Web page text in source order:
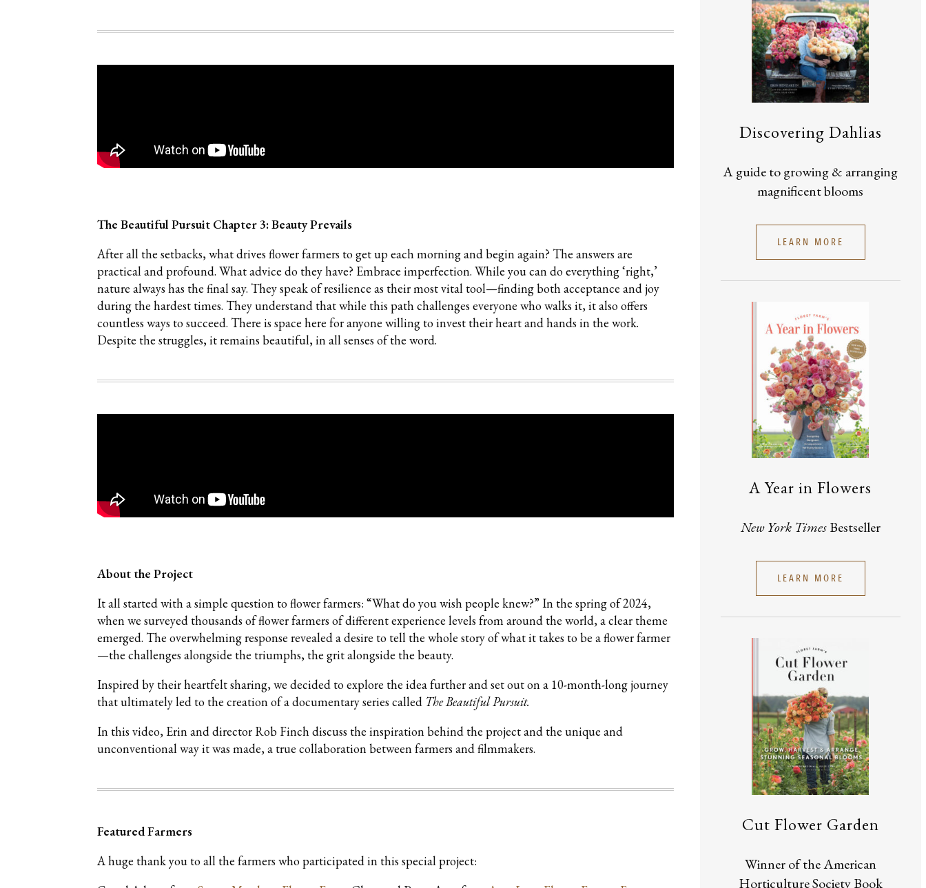
The Beautiful Pursuit Chapter 3: Beauty Prevails
After all the setbacks, what drives flower farmers to get up each morning and begin again? The answers are
practical and profound. What advice do they have? Embrace imperfection. While you can do everything ‘right,’
nature always has the final say. They speak of resilience as their most vital tool—finding both acceptance and joy
during the hardest times. They understand that while this path challenges everyone who walks it, it also offers
countless ways to succeed. There is space here for anyone willing to invest their heart and hands in the work.
Despite the struggles, it remains beautiful, in all senses of the word.
About the Project
It all started with a simple question to flower farmers: “What do you wish people knew?” In the spring of 2024,
when we surveyed thousands of flower farmers of different experience levels from around the world, a clear theme
emerged. The overwhelming response revealed a desire to tell the whole story of what it takes to be a flower farmer
—the challenges alongside the triumphs, the grit alongside the beauty.
Inspired by their heartfelt sharing, we decided to explore the idea further and set out on a 10-month-long journey
that ultimately led to the creation of a documentary series called The Beautiful Pursuit.
In this video, Erin and director Rob Finch discuss the inspiration behind the project and the unique and
unconventional way it was made, a true collaboration between farmers and filmmakers.
Featured Farmers
A huge thank you to all the farmers who participated in this special project:
Discovering Dahlias
A guide to growing & arranging
magnificent blooms
LEARN MORE
A Year in Flowers
New York TimesBestseller
LEARN MORE
Cut Flower Garden
Winner of the American
Horticulture Society Book